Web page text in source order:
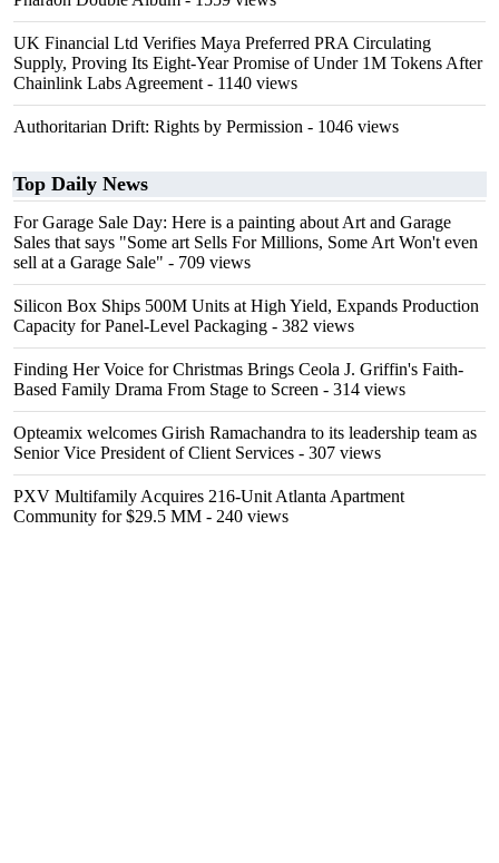
UK Financial Ltd Verifies Maya Preferred PRA Circulating
Supply, Proving Its Eight-Year Promise of Under 1M Tokens After
Chainlink Labs Agreement - 1140 views
Authoritarian Drift: Rights by Permission - 1046 views
Top Daily News
For Garage Sale Day: Here is a painting about Art and Garage
Sales that says "Some art Sells For Millions, Some Art Won't even
sell at a Garage Sale" - 709 views
Silicon Box Ships 500M Units at High Yield, Expands Production
Capacity for Panel-Level Packaging - 382 views
Finding Her Voice for Christmas Brings Ceola J. Griffin's Faith-
Based Family Drama From Stage to Screen - 314 views
Opteamix welcomes Girish Ramachandra to its leadership team as
Senior Vice President of Client Services - 307 views
PXV Multifamily Acquires 216-Unit Atlanta Apartment
Community for $29.5 MM - 240 views